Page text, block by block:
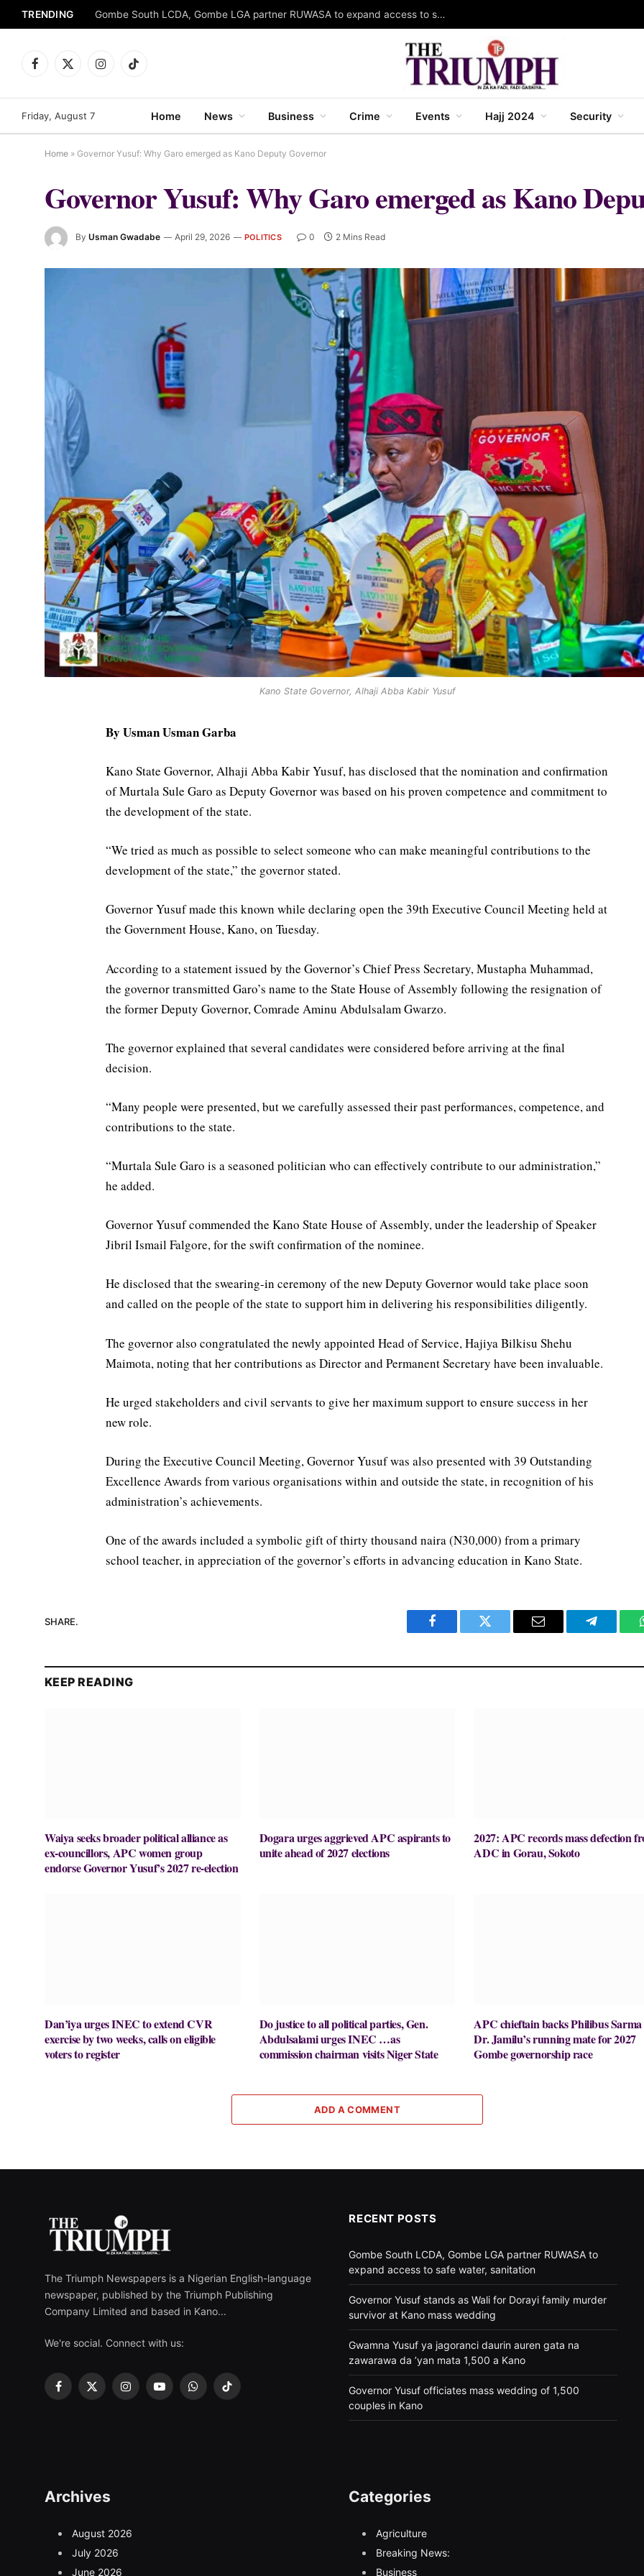
TRENDING Gombe South LCDA, Gombe LGA partner RUWASA to expand access to safe water, sanitation
Facebook
X
InstagramTikTok
Friday, August 7 Home News Business Crime Events Hajj 2024 Security
Home » Governor Yusuf: Why Garo emerged as Kano Deputy Governor
Governor Yusuf: Why Garo emerged as Kano
By Usman Gwadabe April 29, 2026 POLITICS 0 2 Mins Read
Kano State Governor, Alhaji Abba Kabir Yusuf
By Usman Usman Garba
Kano State Governor, Alhaji Abba Kabir Yusuf, has disclosed that the nomination and confirmation
of Murtala Sule Garo as Deputy Governor was based on his proven competence and commitment to
the development of the state.
“We tried as much as possible to select someone who can make meaningful contributions to the
development of the state,” the governor stated.
Governor Yusuf made this known while declaring open the 39th Executive Council Meeting held at
the Government House, Kano, on Tuesday.
According to a statement issued by the Governor’s Chief Press Secretary, Mustapha Muhammad,
the governor transmitted Garo’s name to the State House of Assembly following the resignation of
the former Deputy Governor, Comrade Aminu Abdulsalam Gwarzo.
The governor explained that several candidates were considered before arriving at the final
decision.
“Many people were presented, but we carefully assessed their past performances, competence, and
contributions to the state.
“Murtala Sule Garo is a seasoned politician who can effectively contribute to our administration,”
he added.
Governor Yusuf commended the Kano State House of Assembly, under the leadership of Speaker
Jibril Ismail Falgore, for the swift confirmation of the nominee.
He disclosed that the swearing-in ceremony of the new Deputy Governor would take place soon
and called on the people of the state to support him in delivering his responsibilities diligently.
The governor also congratulated the newly appointed Head of Service, Hajiya Bilkisu Shehu
Maimota, noting that her contributions as Director and Permanent Secretary have been invaluable.
He urged stakeholders and civil servants to give her maximum support to ensure success in her
new role.
During the Executive Council Meeting, Governor Yusuf was also presented with 39 Outstanding
Excellence Awards from various organisations within and outside the state, in recognition of his
administration’s achievements.
One of the awards included a symbolic gift of thirty thousand naira (N30,000) from a primary
school teacher, in appreciation of the governor’s efforts in advancing education in Kano State.
SHARE.
Facebook Twitter Email Telegram
KEEP READING
Waiya seeks broader political alliance as
ex-councillors, APC women group
endorse Governor Yusuf’s 2027 re-election
Dogara urges aggrieved APC aspirants to
unite ahead of 2027 elections
2027: APC records mass defection
ADC in Gorau, Sokoto
Dan’iya urges INEC to extend CVR
exercise by two weeks, calls on eligible
voters to register
Do justice to all political parties, Gen.
Abdulsalami urges INEC …as
commission chairman visits Niger State
APC chieftain backs Philibus Sarma
Dr. Jamilu’s running mate for 2027
Gombe governorship race
ADD A COMMENT
The Triumph Newspapers is a Nigerian English-language
newspaper, published by the Triumph Publishing
Company Limited and based in Kano...
We're social. Connect with us:
Facebook
X
InstagramYouTubeWhatsApp
TikTok
RECENT POSTS
Gombe South LCDA, Gombe LGA partner RUWASA to
expand access to safe water, sanitation
Governor Yusuf stands as Wali for Dorayi family murder
survivor at Kano mass wedding
Gwamna Yusuf ya jagoranci daurin auren gata na
zawarawa da ’yan mata 1,500 a Kano
Governor Yusuf officiates mass wedding of 1,500
couples in Kano
Archives
August 2026
July 2026
June 2026
Categories
Agriculture
Breaking News:
Business